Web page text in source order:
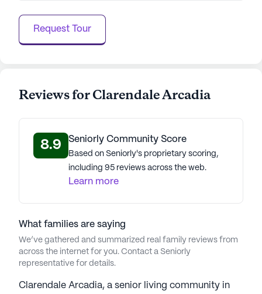
safe, welcoming, and healthy environment for
residents. LCS communities have an average rating
Request Tour
Reviews for Clarendale Arcadia
8.9 Seniorly Community Score
Based on Seniorly's proprietary scoring,
including 95 reviews across the web.
Learn more
What families are saying
We’ve gathered and summarized real family reviews from
across the internet for you. Contact a Seniorly
representative for details.
Clarendale Arcadia, a senior living community in